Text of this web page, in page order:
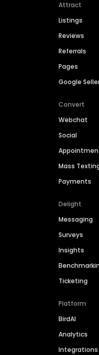
Attract
Listings
Reviews
Referrals
Pages
Google
Convert
Webchat
Social
Mass
Payments
Delight
Messaging
Surveys
Insights
Ticketing
Platform
BirdAI
Analytics
Integrations